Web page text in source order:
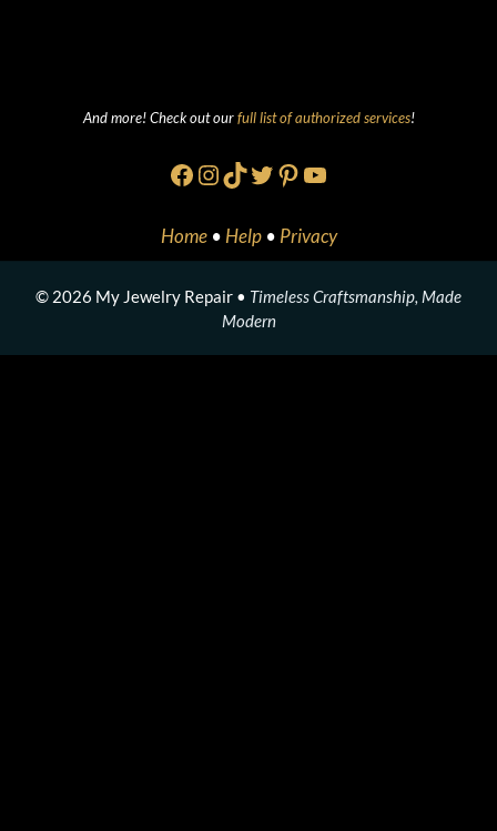
And more! Check out ourfull list of authorized services!
Facebook
Instagram
TikTok
Twitter
Pinterest
YouTube
Home • Help • Privacy
© 2026 My Jewelry Repair • Timeless Craftsmanship, Made
Modern